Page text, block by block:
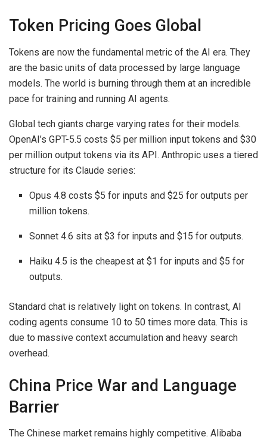
Token Pricing Goes Global
Tokens are now the fundamental metric of the AI era. They
are the basic units of data processed by large language
models. The world is burning through them at an incredible
pace for training and running AI agents.
Global tech giants charge varying rates for their models.
OpenAI’s GPT-5.5 costs $5 per million input tokens and $30
per million output tokens via its API. Anthropic uses a tiered
structure for its Claude series:
Opus 4.8 costs $5 for inputs and $25 for outputs per
million tokens.
Sonnet 4.6 sits at $3 for inputs and $15 for outputs.
Haiku 4.5 is the cheapest at $1 for inputs and $5 for
outputs.
Standard chat is relatively light on tokens. In contrast, AI
coding agents consume 10 to 50 times more data. This is
due to massive context accumulation and heavy search
overhead.
China Price War and Language
Barrier
The Chinese market remains highly competitive. Alibaba